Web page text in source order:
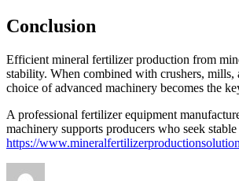
Conclusion
Efficient mineral fertilizer production from
stability. When combined with crushers, mills,
choice of advanced machinery becomes the
A professional fertilizer equipment
machinery supports producers who seek
https://